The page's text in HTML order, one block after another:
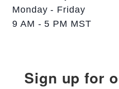
Monday - Friday
9 AM - 5 PM MST
Sign up for